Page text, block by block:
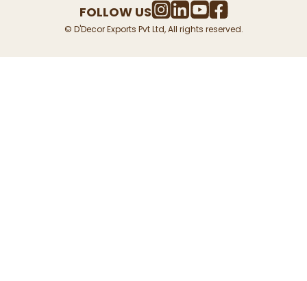
FOLLOW US
© D'Decor Exports Pvt Ltd, All rights reserved.